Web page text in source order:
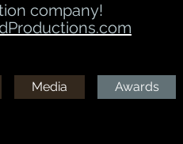
company!
Media Awards